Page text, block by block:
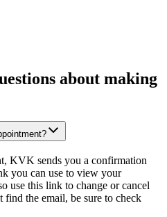
about making
KVK sends you a confirmation
you can use to view your
use this link to change or cancel
the email, be sure to check